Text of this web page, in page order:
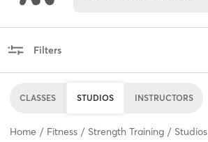
Filters
CLASSES STUDIOS INSTRUCTORS
Home Fitness Strength Training Studios